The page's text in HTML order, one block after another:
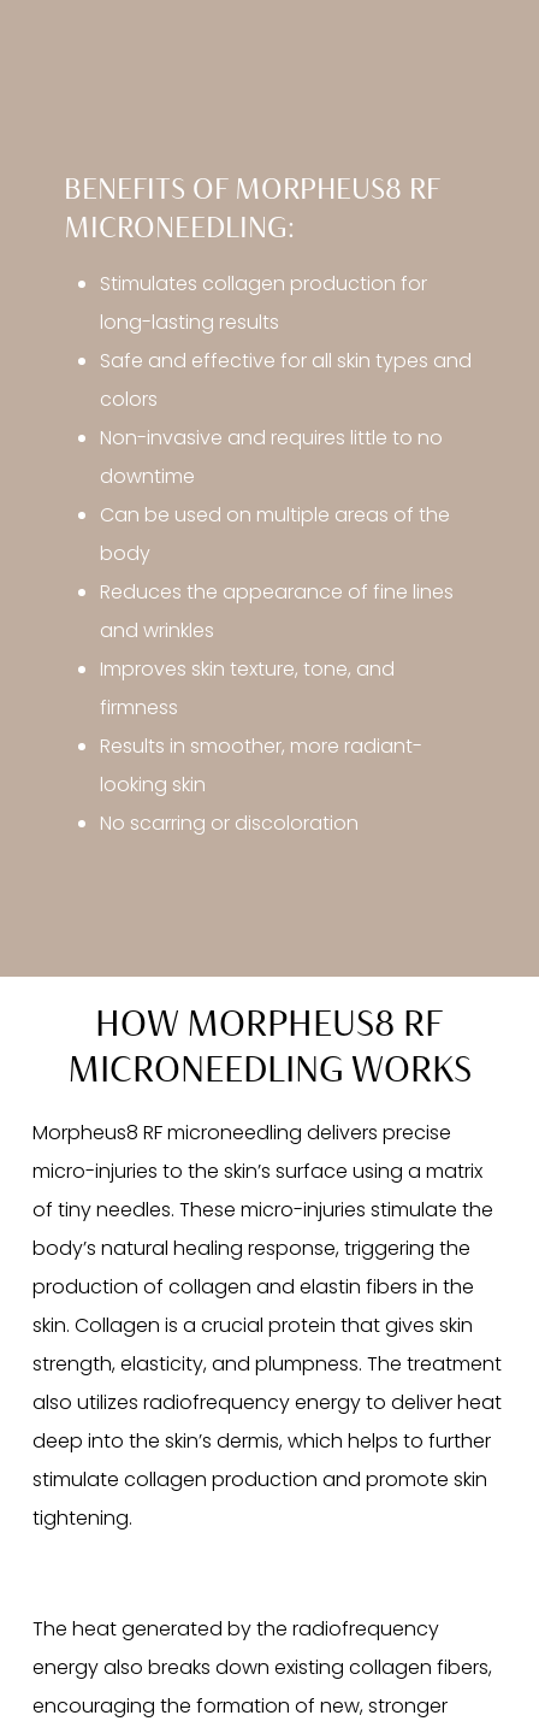
BENEFITS OF MORPHEUS8 RF
MICRONEEDLING:
Stimulates collagen production for
long-lasting results
Safe and effective for all skin types and
colors
Non-invasive and requires little to no
downtime
Can be used on multiple areas of the
body
Reduces the appearance of fine lines
and wrinkles
Improves skin texture, tone, and
firmness
Results in smoother, more radiant-
looking skin
No scarring or discoloration
HOW MORPHEUS8 RF
MICRONEEDLING WORKS
Morpheus8 RF microneedling delivers precise
micro-injuries to the skin’s surface using a matrix
of tiny needles. These micro-injuries stimulate the
body’s natural healing response, triggering the
production of collagen and elastin fibers in the
skin. Collagen is a crucial protein that gives skin
strength, elasticity, and plumpness. The treatment
also utilizes radiofrequency energy to deliver heat
deep into the skin’s dermis, which helps to further
stimulate collagen production and promote skin
tightening.
The heat generated by the radiofrequency
energy also breaks down existing collagen fibers,
encouraging the formation of new, stronger